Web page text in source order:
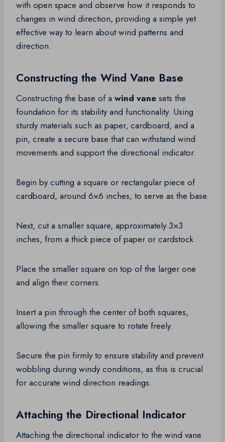
with open space and observe how it responds to
changes in wind direction, providing a simple yet
effective way to learn about wind patterns and
direction.
Constructing the Wind Vane Base
Constructing the base of a wind vane sets the
foundation for its stability and functionality. Using
sturdy materials such as paper, cardboard, and a
pin, create a secure base that can withstand wind
movements and support the directional indicator.
Begin by cutting a square or rectangular piece of
cardboard, around 6×6 inches, to serve as the base.
Next, cut a smaller square, approximately 3×3
inches, from a thick piece of paper or cardstock.
Place the smaller square on top of the larger one
and align their corners.
Insert a pin through the center of both squares,
allowing the smaller square to rotate freely.
Secure the pin firmly to ensure stability and prevent
wobbling during windy conditions, as this is crucial
for accurate wind direction readings.
Attaching the Directional Indicator
Attaching the directional indicator to the wind vane